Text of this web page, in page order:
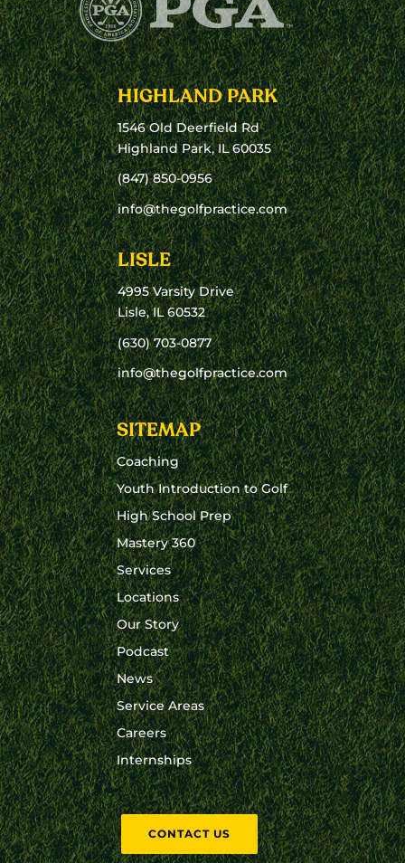
HIGHLAND PARK
1546 Old Deerfield Rd
Highland Park, IL 60035
(847) 850-0956
info@thegolfpractice.com
LISLE
4995 Varsity Drive
Lisle, IL 60532
(630) 703-0877
info@thegolfpractice.com
SITEMAP
Coaching
Youth Introduction to Golf
High School Prep
Mastery 360
Services
Locations
Our Story
Podcast
News
Service Areas
Careers
Internships
CONTACT US